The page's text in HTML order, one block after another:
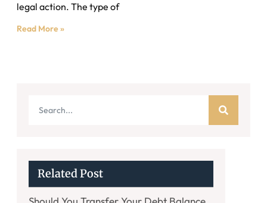
legal action. The type of
Read More »
Related Post